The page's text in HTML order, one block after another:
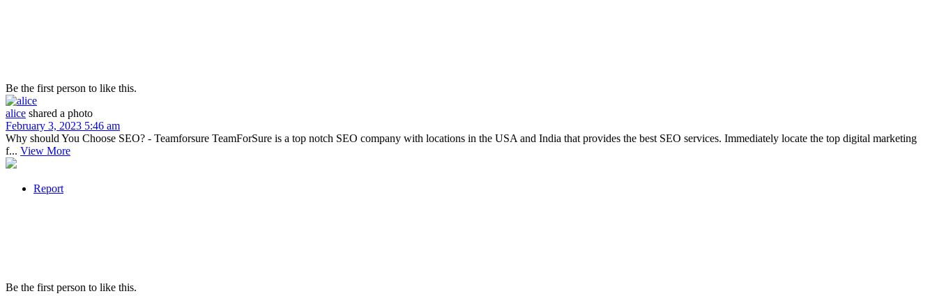
Be the first person to like this.
alice shared a photo
February 3, 2023 5:46 am
Why should You Choose SEO? - Teamforsure TeamForSure is a top notch SEO company with locations in the USA and India that provides the best SEO services. Immediately locate the top digital marketing
f... View More
Report
Be the first person to like this.